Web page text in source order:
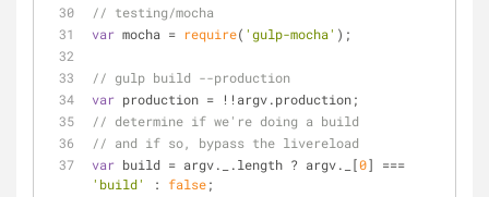
// testing/mocha
var mocha = require( 'gulp-mocha' );
// gulp build --production
var production = !!argv.production;
// determine if we're doing a build
// and if so, bypass the livereload
var build = argv._.length ? argv._[0
'build'
: false;